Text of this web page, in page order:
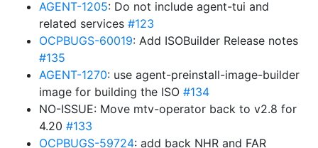
AGENT-1205: Do not include agent-tui and
related services #123
OCPBUGS-60019: Add ISOBuilder Release notes
#135
AGENT-1270: use agent-preinstall-image-builder
image for building the ISO #134
NO-ISSUE: Move mtv-operator back to v2.8 for
4.20 #133
OCPBUGS-59724: add back NHR and FAR